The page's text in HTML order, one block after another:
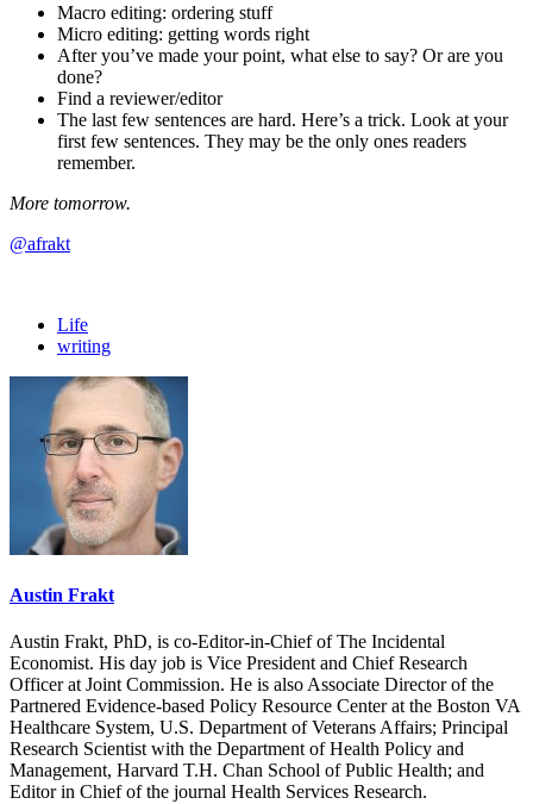
Macro editing: ordering stuff
Micro editing: getting words right
After you’ve made your point, what else to say? Or are you
done?
Find a reviewer/editor
The last few sentences are hard. Here’s a trick. Look at your
first few sentences. They may be the only ones readers
remember.
More tomorrow.
@afrakt
Life
writing
Austin Frakt
Austin Frakt, PhD, is co-Editor-in-Chief of The Incidental
Economist. His day job is Vice President and Chief Research
Officer at Joint Commission. He is also Associate Director of the
Partnered Evidence-based Policy Resource Center at the Boston VA
Healthcare System, U.S. Department of Veterans Affairs; Principal
Research Scientist with the Department of Health Policy and
Management, Harvard T.H. Chan School of Public Health; and
Editor in Chief of the journal Health Services Research.